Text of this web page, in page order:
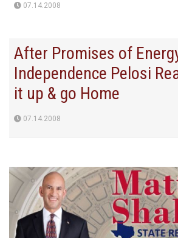
07.14.2008
After Promises of
Independence Pelosi
it up & go Home
07.14.2008